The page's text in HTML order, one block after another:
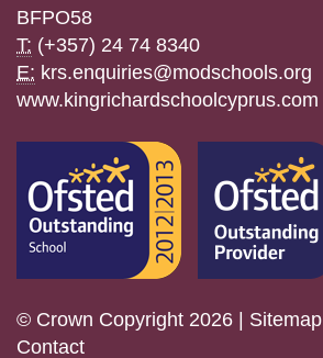
BFPO58
T: (+357) 24 74 8340
E: krs.enquiries@modschools.org
www.kingrichardschoolcyprus.com
© Crown Copyright 2026 | Sitemap
Contact